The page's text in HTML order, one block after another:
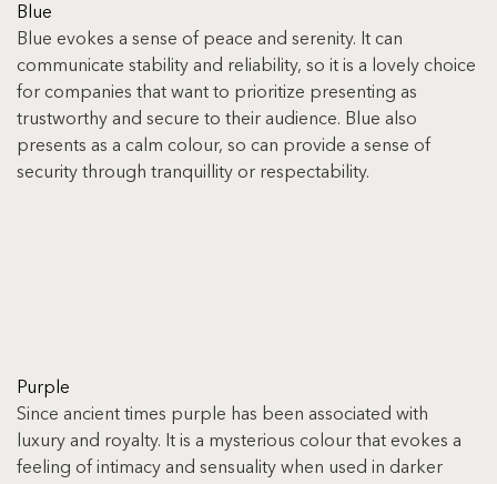
Blue
Blue evokes a sense of peace and serenity. It can
communicate stability and reliability, so it is a lovely choice
for companies that want to prioritize presenting as
trustworthy and secure to their audience. Blue also
presents as a calm colour, so can provide a sense of
security through tranquillity or respectability.
Purple
Since ancient times purple has been associated with
luxury and royalty. It is a mysterious colour that evokes a
feeling of intimacy and sensuality when used in darker